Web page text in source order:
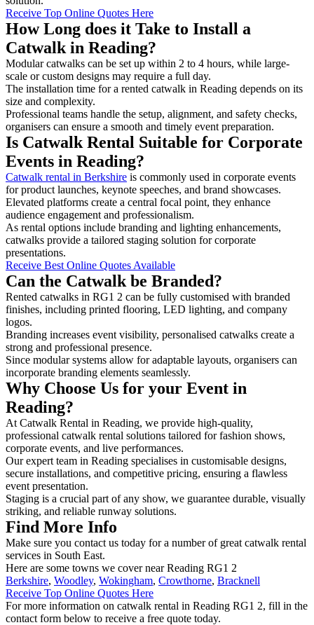
Receive Top Online Quotes Here
How Long does it Take to Install a
Catwalk in Reading?
Modular catwalks can be set up within 2 to 4 hours, while large-
scale or custom designs may require a full day.
The installation time for a rented catwalk in Reading depends on its
size and complexity.
Professional teams handle the setup, alignment, and safety checks,
organisers can ensure a smooth and timely event preparation.
Is Catwalk Rental Suitable for Corporate
Events in Reading?
Catwalk rental in Berkshire is commonly used in corporate events
for product launches, keynote speeches, and brand showcases.
Elevated platforms create a central focal point, they enhance
audience engagement and professionalism.
As rental options include branding and lighting enhancements,
catwalks provide a tailored staging solution for corporate
presentations.
Receive Best Online Quotes Available
Can the Catwalk be Branded?
Rented catwalks in RG1 2 can be fully customised with branded
finishes, including printed flooring, LED lighting, and company
logos.
Branding increases event visibility, personalised catwalks create a
strong and professional presence.
Since modular systems allow for adaptable layouts, organisers can
incorporate branding elements seamlessly.
Why Choose Us for your Event in
Reading?
At Catwalk Rental in Reading, we provide high-quality,
professional catwalk rental solutions tailored for fashion shows,
corporate events, and live performances.
Our expert team in Reading specialises in customisable designs,
secure installations, and competitive pricing, ensuring a flawless
event presentation.
Staging is a crucial part of any show, we guarantee durable, visually
striking, and reliable runway solutions.
Find More Info
Make sure you contact us today for a number of great catwalk rental
services in South East.
Here are some towns we cover near Reading RG1 2
Berkshire, Woodley, Wokingham, Crowthorne, Bracknell
Receive Top Online Quotes Here
For more information on catwalk rental in Reading RG1 2, fill in the
contact form below to receive a free quote today.